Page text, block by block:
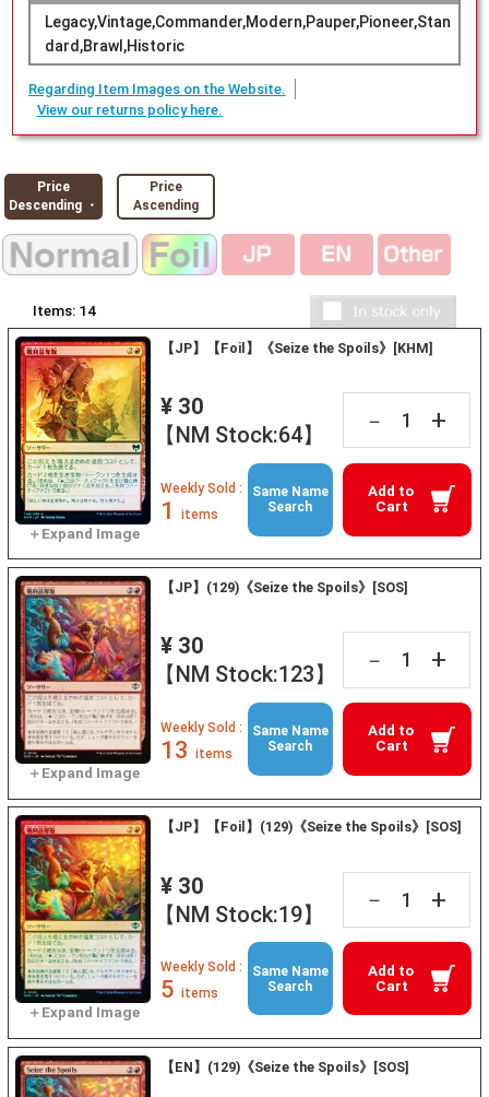
Legacy,Vintage,Commander,Modern,Pauper,Pioneer,Stan
dard,Brawl,Historic
Regarding Item Images on the Website.
View our returns policy here.
Price
Descending ・
Price
Ascending
Items: 14
【JP】【Foil】《Seize the Spoils》[KHM]
¥ 30
【NM Stock:64】
－ +
Add to
Cart
Weekly Sold :
1 items
Same Name
Search
【JP】(129)《Seize the Spoils》[SOS]
¥ 30
【NM Stock:123】
－ +
Add to
Cart
Weekly Sold :
13 items
Same Name
Search
【JP】【Foil】(129)《Seize the Spoils》[SOS]
¥ 30
【NM Stock:19】
－ +
Add to
Cart
Weekly Sold :
5 items
Same Name
Search
【EN】(129)《Seize the Spoils》[SOS]